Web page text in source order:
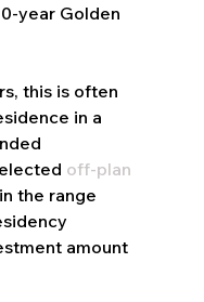
year Golden
this is often
in a
off-plan
the range
amount